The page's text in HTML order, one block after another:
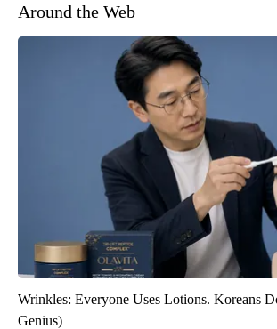
Around the Web
Wrinkles: Everyone Uses Lotions. Koreans
Genius)